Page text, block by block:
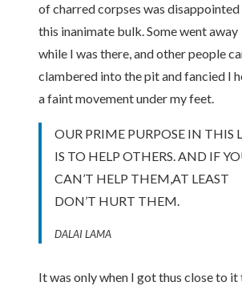
of charred corpses was
this inanimate bulk. Some went away
while I was there, and other people
clambered into the pit and fancied I
a faint movement under my feet.
OUR PRIME PURPOSE IN THIS
IS TO HELP OTHERS. AND IF
CAN’T HELP THEM,AT LEAST
DON’T HURT THEM.
DALAI LAMA
It was only when I got thus close to it